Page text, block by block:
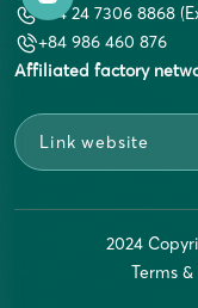
+84 24 7306 8868
+84 986 460 876
Affiliated factory
Link website
2024
Terms